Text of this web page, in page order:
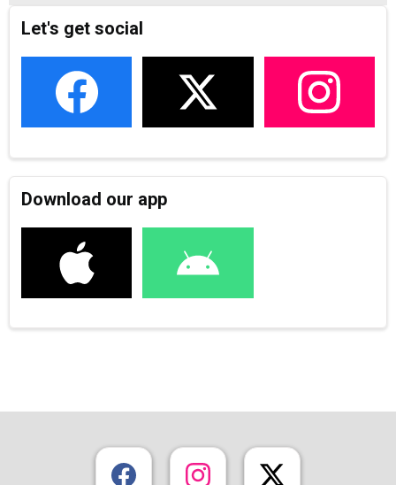
Let's get social
Download our app